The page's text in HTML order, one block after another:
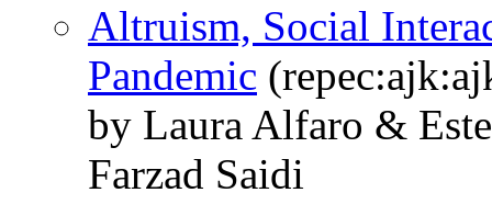
Altruism, Social
Pandemic
by Laura Alfaro &
Farzad Saidi